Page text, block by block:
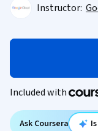
Instructor:
Included with
Ask Coursera